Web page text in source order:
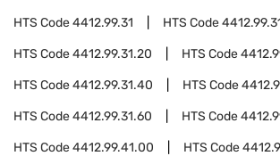
HTS Code4412.99.31 HTS Code
HTS Code4412.99.31.20 HTS Code
HTS Code4412.99.31.40 HTS Code
HTS Code4412.99.31.60 HTS Code
HTS Code4412.99.41.00 HTS Code